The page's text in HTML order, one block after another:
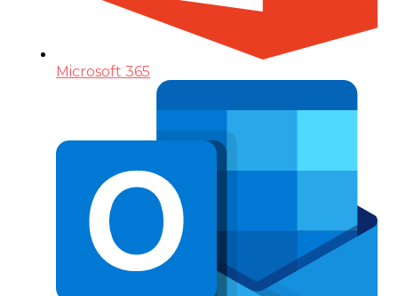
Microsoft 365